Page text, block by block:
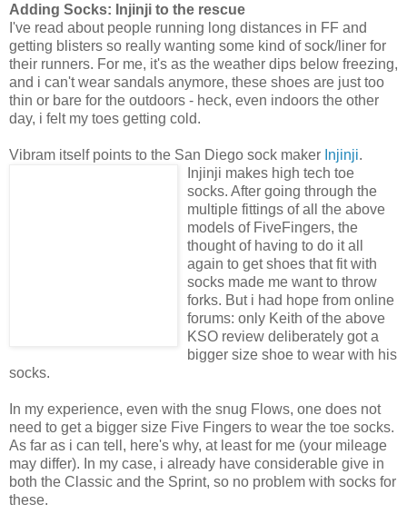
Adding Socks: Injinji to the rescue
I've read about people running long distances in FF and
getting blisters so really wanting some kind of sock/liner for
their runners. For me, it's as the weather dips below freezing,
and i can't wear sandals anymore, these shoes are just too
thin or bare for the outdoors - heck, even indoors the other
day, i felt my toes getting cold.
Vibram itself points to the San Diego sock maker Injinji.
Injinji makes high tech toe
socks. After going through the
multiple fittings of all the above
models of FiveFingers, the
thought of having to do it all
again to get shoes that fit with
socks made me want to throw
forks. But i had hope from online
forums: only Keith of the above
KSO review deliberately got a
bigger size shoe to wear with his
socks.
In my experience, even with the snug Flows, one does not
need to get a bigger size Five Fingers to wear the toe socks.
As far as i can tell, here's why, at least for me (your mileage
may differ). In my case, i already have considerable give in
both the Classic and the Sprint, so no problem with socks for
these.